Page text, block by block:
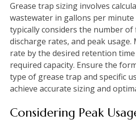
Grease trap sizing involves
wastewater in gallons per
typically considers the number
discharge rates, and peak
rate by the desired retention
required capacity. Ensure the
type of grease trap and specific
achieve accurate sizing and
Considering Peak